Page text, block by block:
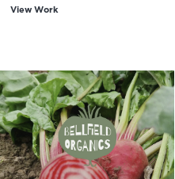
View Work